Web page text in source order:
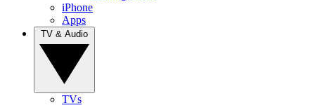
iPhone
Apps
TVs